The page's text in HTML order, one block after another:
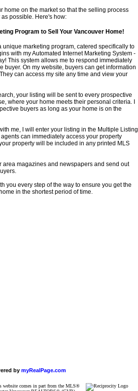
home on the market so that the selling process
possible. Here's how:
Program to Sell Your Vancouver Home!
unique marketing program, catered specifically to
with my Automated Internet Marketing System -
This system allows me to respond immediately
buyer. On my website, buyers can get information
can access my site any time and view your
your listing will be sent to every prospective
where your home meets their personal criteria. I
buyers as long as your home is on the
me, I will enter your listing in the Multiple Listing
can immediately access your property
property will be included in any printed MLS
area magazines and newspapers and send out
you every step of the way to ensure you get the
in the shortest period of time.
by myRealPage.com
website comes in part from the MLS®